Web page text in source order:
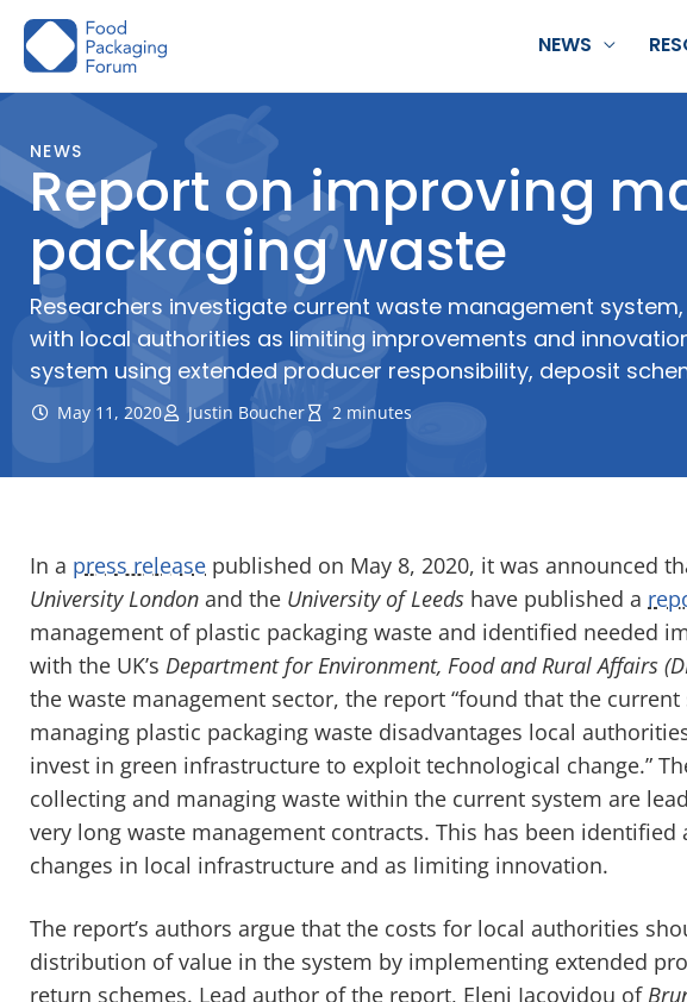
Skip
NEWS
NEWS
Report on improving
packaging waste
Researchers investigate current waste management
with local authorities as limiting improvements and
system using extended producer responsibility, deposit
May 11, 2020 Justin Boucher 2 minutes
In a press release published on May 8, 2020, it was announced
University London and the University of Leeds have published a
management of plastic packaging waste and identified needed
with the UK’s Department for Environment, Food and Rural Affairs
the waste management sector, the report “found that the
managing plastic packaging waste disadvantages local
invest in green infrastructure to exploit technological change.”
collecting and managing waste within the current system are
very long waste management contracts. This has been
changes in local infrastructure and as limiting innovation.
The report’s authors argue that the costs for local authorities
distribution of value in the system by implementing extended
return schemes. Lead author of the report, Eleni Iacovidou of